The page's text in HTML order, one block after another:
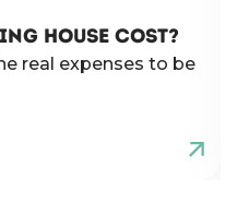
HOUSE COST?
real expenses to be